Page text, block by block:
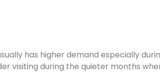
has higher demand especially
visiting during the quieter months